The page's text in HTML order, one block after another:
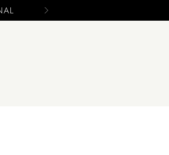
include your name and email on your offers